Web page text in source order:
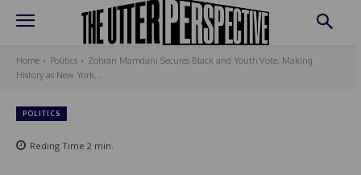
Home Politics
Zohran Mamdani Secures Black and Youth Vote, Making
History as New York...
POLITICS
Reding Time 2 min.